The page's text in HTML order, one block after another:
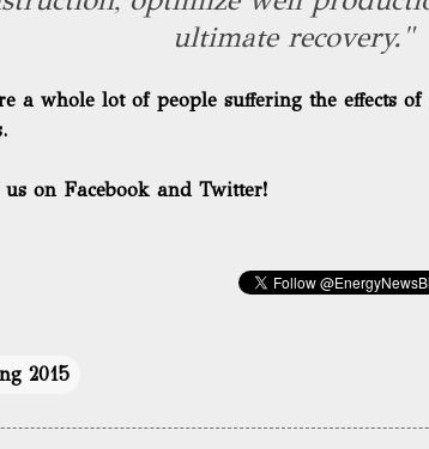
ultimate recovery."
a whole lot of people suffering the effects
us on Facebook and Twitter!
2015